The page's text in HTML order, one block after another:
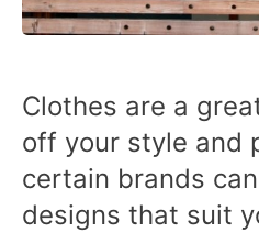
Clothes are a
off your style and
certain brands
designs that suit